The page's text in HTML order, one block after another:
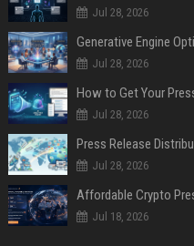
Jul 28, 2026
Generative Engine
Jul 28, 2026
How to Get Your
Jul 28, 2026
Jul 28, 2026
Jul 18, 2026